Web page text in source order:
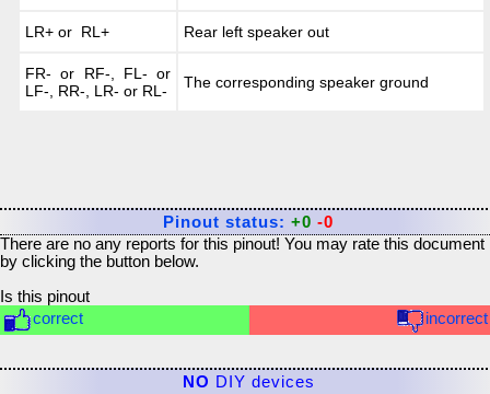
LR+ or RL+ Rear left speaker out
FR- or RF-, FL- or
LF-, RR-, LR- or RL-
The corresponding speaker ground
Pinout status: +0 -0
There are no any reports for this pinout! You may rate this document
by clicking the button below.
Is this pinout
correct
incorrect
NO DIY devices